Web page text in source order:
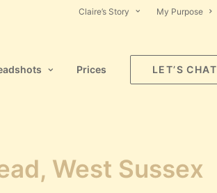
Claire’s Story My Purpose
Prices LET’S CHAT
West Sussex